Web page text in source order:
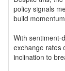
policy signals
build
With sentiment-
exchange rates
inclination to